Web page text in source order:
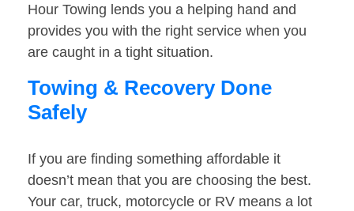
Hour Towing lends you a helping hand and
provides you with the right service when you
are caught in a tight situation.
Towing & Recovery Done
Safely
If you are finding something affordable it
doesn’t mean that you are choosing the best.
Your car, truck, motorcycle or RV means a lot